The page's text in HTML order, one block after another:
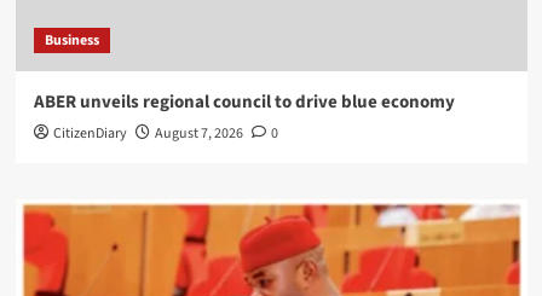
Business
ABER unveils regional council to drive blue economy
CitizenDiary August 7, 2026 0